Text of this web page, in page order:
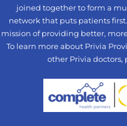
joined together to form a
network that puts patients
mission of providing better,
To learn more about Privia
other Privia doctors,